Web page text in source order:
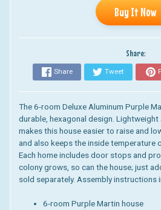
Buy It Now
Share:
Share Tweet
The 6-room Deluxe Aluminum Purple
durable, hexagonal design.
makes this house easier to raise and
and also keeps the inside temperature
Each home includes door stops and
colony grows, so can the house; just
sold separately. Assembly instructions
6-room Purple Martin house